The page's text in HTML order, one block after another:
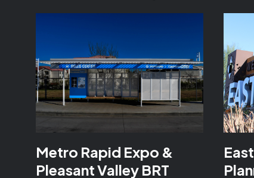
Metro Rapid Expo &
Pleasant Valley BRT